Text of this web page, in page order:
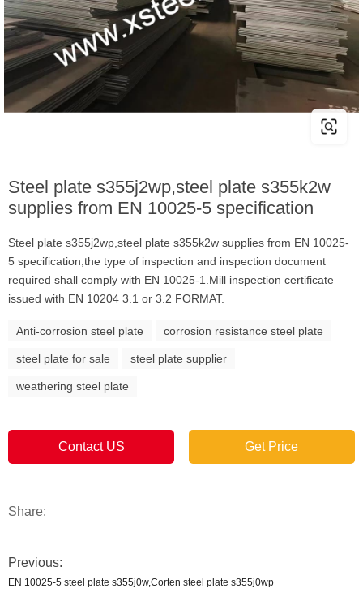
Steel plate s355j2wp,steel plate s355k2w
supplies from EN 10025-5 specification
Steel plate s355j2wp,steel plate s355k2w supplies from EN 10025-
5 specification,the type of inspection and inspection document
required shall comply with EN 10025-1.Mill inspection certificate
issued with EN 10204 3.1 or 3.2 FORMAT.
Anti-corrosion steel plate corrosion resistance steel plate
steel plate for sale steel plate supplier
weathering steel plate
Contact US Get Price
Share:
Previous:
EN 10025-5 steel plate s355j0w,Corten steel plate s355j0wp